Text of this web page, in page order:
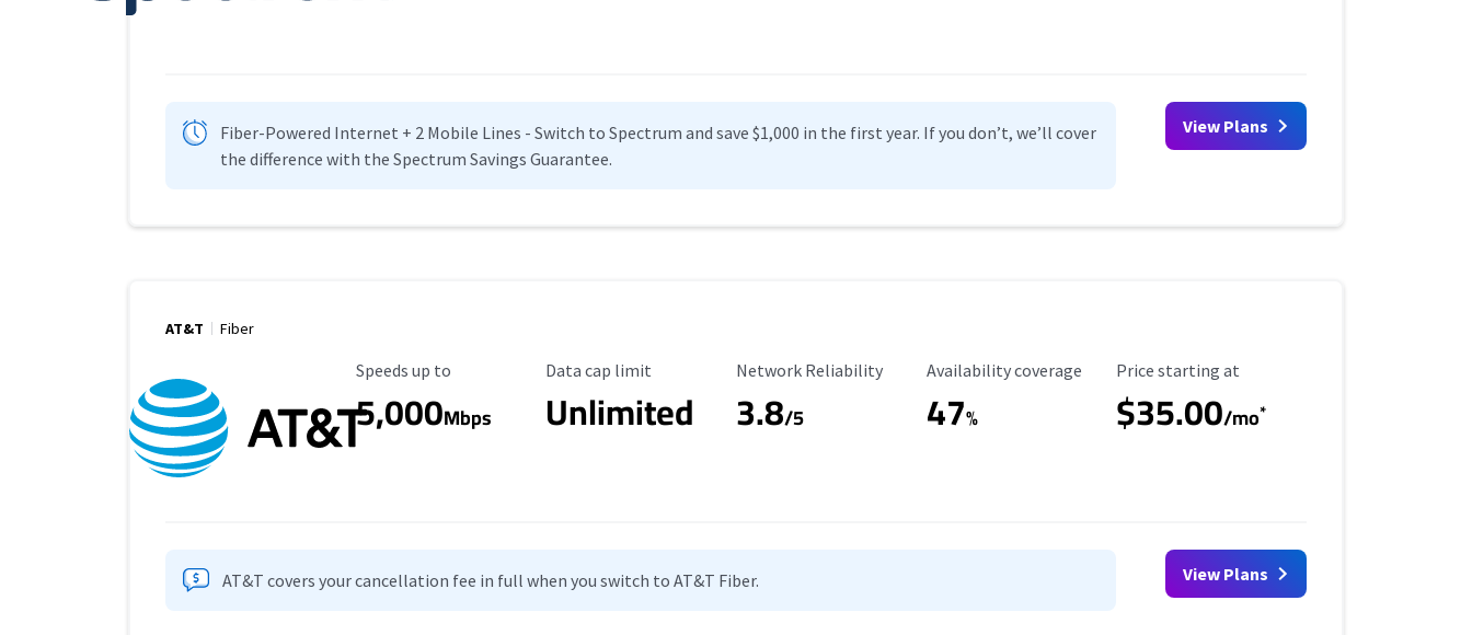
Fiber-Powered Internet + 2 Mobile Lines - Switch to Spectrum and save $1,000 in the first year. If you don’t, we’ll cover
the difference with the Spectrum Savings Guarantee.
View Plans
AT&T Fiber
Maximum Speed
Speeds up to
5,000Mbps
Data Cap Limit
Data cap limit
Unlimited
Reliability Rating
Network Reliability
3.8/5
Availability Coverage
Availability coverage
47%
Starting Price
Price starting at
$35.00/mo*
AT&T covers your cancellation fee in full when you switch to AT&T Fiber. View Plans